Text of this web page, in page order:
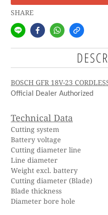
SHARE
BOSCH GFR 18V-23
Official Dealer Authorized
Technical Data
Cutting system 3-
Battery voltage
Cutting diameter line
Line diameter
Weight excl. battery
Cutting diameter (Blade)
Blade thickness
Diameter bore hole